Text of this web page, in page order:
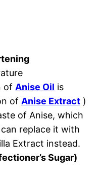
of Anise Oil is
of Anise Extract )
of Anise, which
replace it with
Extract instead.
Sugar)